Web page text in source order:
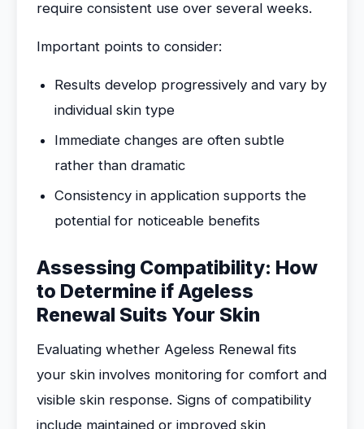
require consistent use over several weeks.
Important points to consider:
Results develop progressively and vary by
individual skin type
Immediate changes are often subtle
rather than dramatic
Consistency in application supports the
potential for noticeable benefits
Assessing Compatibility: How
to Determine if Ageless
Renewal Suits Your Skin
Evaluating whether Ageless Renewal fits
your skin involves monitoring for comfort and
visible skin response. Signs of compatibility
include maintained or improved skin